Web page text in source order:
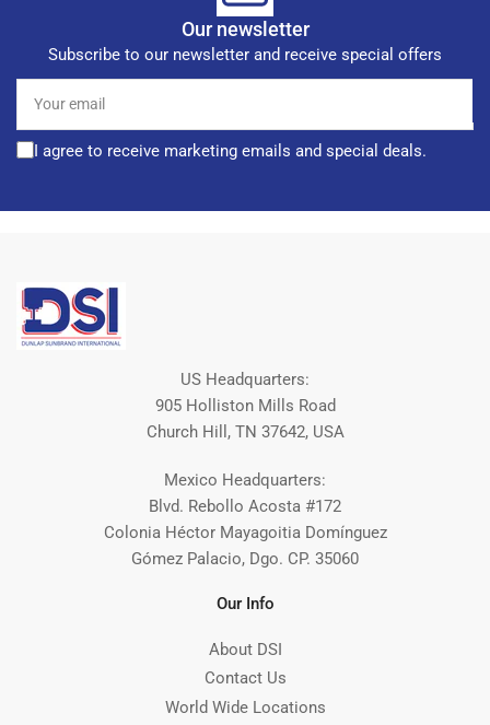
Our newsletter
Subscribe to our newsletter and receive special offers
email
I agree to receive marketing emails and special deals.
US Headquarters:
905 Holliston Mills Road
Church Hill, TN 37642, USA
Mexico Headquarters:
Blvd. Rebollo Acosta #172
Colonia Héctor Mayagoitia Domínguez
Gómez Palacio, Dgo. CP. 35060
Our Info
About DSI
Contact Us
World Wide Locations